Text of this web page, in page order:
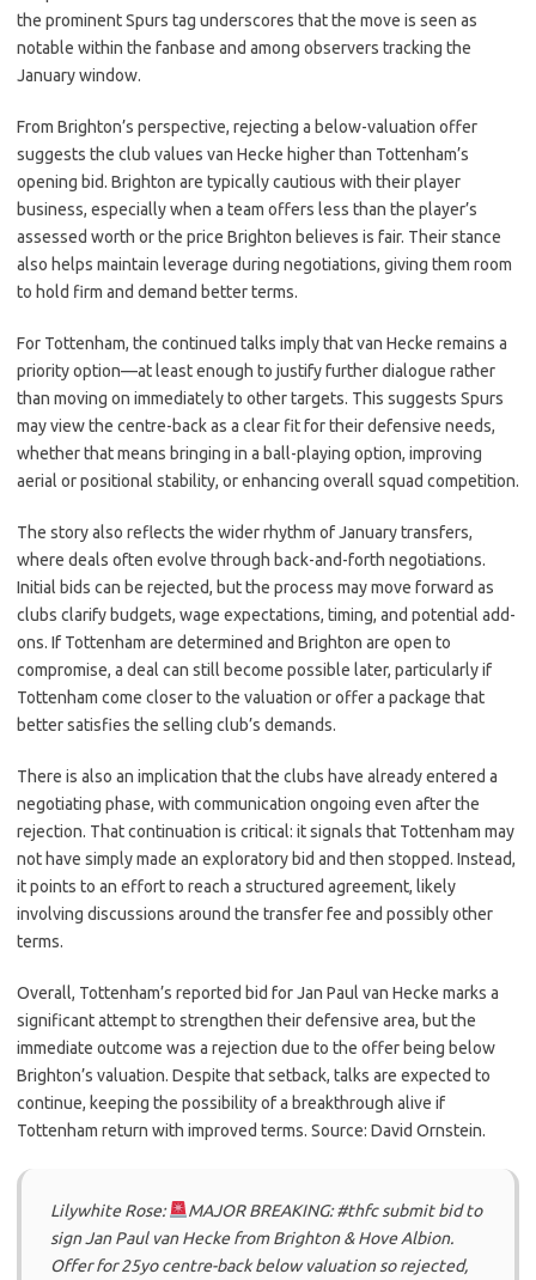
the prominent Spurs tag underscores that the move is seen as
notable within the fanbase and among observers tracking the
January window.
From Brighton’s perspective, rejecting a below-valuation offer
suggests the club values van Hecke higher than Tottenham’s
opening bid. Brighton are typically cautious with their player
business, especially when a team offers less than the player’s
assessed worth or the price Brighton believes is fair. Their stance
also helps maintain leverage during negotiations, giving them room
to hold firm and demand better terms.
For Tottenham, the continued talks imply that van Hecke remains a
priority option—at least enough to justify further dialogue rather
than moving on immediately to other targets. This suggests Spurs
may view the centre-back as a clear fit for their defensive needs,
whether that means bringing in a ball-playing option, improving
aerial or positional stability, or enhancing overall squad competition.
The story also reflects the wider rhythm of January transfers,
where deals often evolve through back-and-forth negotiations.
Initial bids can be rejected, but the process may move forward as
clubs clarify budgets, wage expectations, timing, and potential add-
ons. If Tottenham are determined and Brighton are open to
compromise, a deal can still become possible later, particularly if
Tottenham come closer to the valuation or offer a package that
better satisfies the selling club’s demands.
There is also an implication that the clubs have already entered a
negotiating phase, with communication ongoing even after the
rejection. That continuation is critical: it signals that Tottenham may
not have simply made an exploratory bid and then stopped. Instead,
it points to an effort to reach a structured agreement, likely
involving discussions around the transfer fee and possibly other
terms.
Overall, Tottenham’s reported bid for Jan Paul van Hecke marks a
significant attempt to strengthen their defensive area, but the
immediate outcome was a rejection due to the offer being below
Brighton’s valuation. Despite that setback, talks are expected to
continue, keeping the possibility of a breakthrough alive if
Tottenham return with improved terms. Source: David Ornstein.
Lilywhite Rose:
MAJOR BREAKING: #thfc submit bid to
sign Jan Paul van Hecke from Brighton & Hove Albion.
Offer for 25yo centre-back below valuation so rejected,